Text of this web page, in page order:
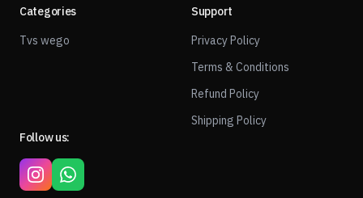
Categories
Tvs wego
Support
Privacy Policy
Terms & Conditions
Refund Policy
Shipping Policy
Follow us: